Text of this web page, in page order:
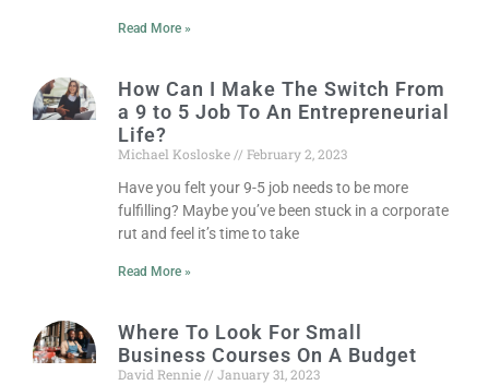
Read More »
How Can I Make The Switch From
a 9 to 5 Job To An Entrepreneurial
Life?
Michael Kosloske
February 2, 2023
Have you felt your 9-5 job needs to be more
fulfilling? Maybe you’ve been stuck in a corporate
rut and feel it’s time to take
Read More »
Where To Look For Small
Business Courses On A Budget
David Rennie
January 31, 2023